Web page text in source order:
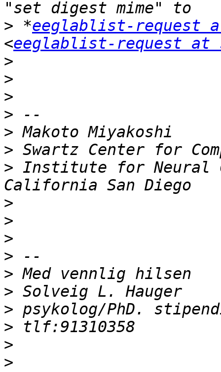
> *eeglablist-request
<eeglablist-request at
>
>
>
>
>
>
> Institute for Neural
>
>
>
>
>
>
>
>
>
>